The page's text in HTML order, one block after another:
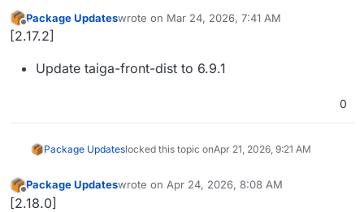
Offline
Package Updateswrote on Mar 24, 2026, 7:41 AM
last edited by
[2.17.2]
Update taiga-front-dist to 6.9.1
0
Package Updateslocked this topic onApr 21, 2026, 9:21 AM
Offline
Package Updateswrote on Apr 24, 2026, 8:08 AM
last edited by
[2.18.0]